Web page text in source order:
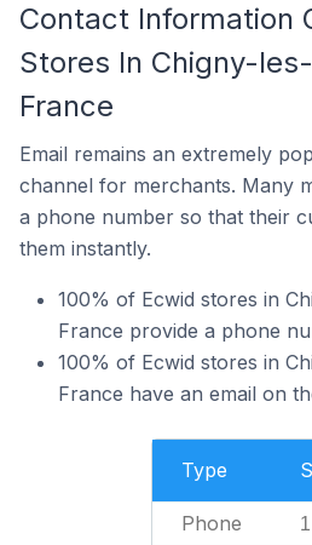
Contact Information
Stores In Chigny-
France
Email remains an extremely
channel for merchants. Many
a phone number so that their
them instantly.
100% of Ecwid stores in
France provide a phone
100% of Ecwid stores in
France have an email on
Type
Phone 1